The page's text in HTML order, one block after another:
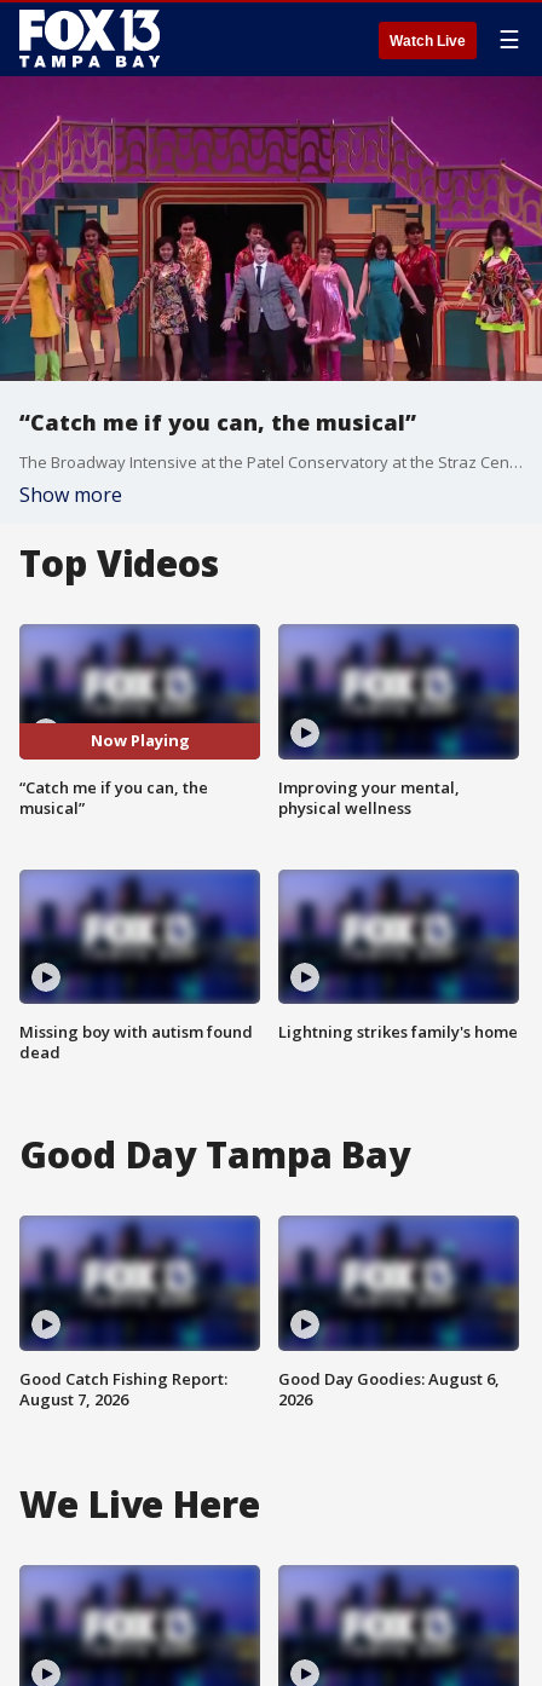
Watch Live ☰
“Catch me if you can, the musical”
The Broadway Intensive at the Patel Conservatory at the Straz Center is a four-week training program for performers from 14 to 19 years old. It wraps up on stage this weekend with “Catch me if you can, the musical”. Fox 13 photojournalist Barry Wong takes us inside final preparations for the big show.
Show more
Top Videos
Now Playing
“Catch me if you can, the
musical”
Missing boy with autism found
dead
Improving your mental,
physical wellness
Lightning strikes family's home
Good Day Tampa Bay
Good Catch Fishing Report:
August 7, 2026
Good Day Goodies: August 6,
2026
We Live Here